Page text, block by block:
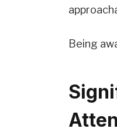
Being